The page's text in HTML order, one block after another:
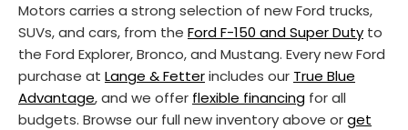
Motors carries a strong selection of new Ford trucks,
SUVs, and cars, from the Ford F-150 and Super Duty to
the Ford Explorer, Bronco, and Mustang. Every new Ford
purchase at Lange & Fetterincludes our True Blue
Advantage, and we offer flexible financing for all
budgets. Browse our full new inventory above orget